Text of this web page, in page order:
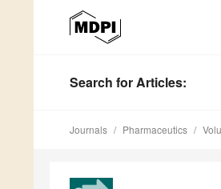
Search for Articles:
Journals Pharmaceutics